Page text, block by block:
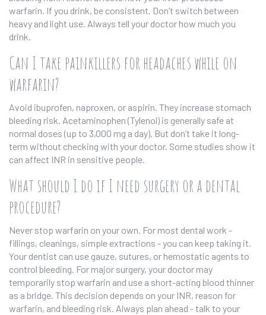
warfarin. If you drink, be consistent. Don’t switch between
heavy and light use. Always tell your doctor how much you
drink.
Can I take painkillers for headaches while on
warfarin?
Avoid ibuprofen, naproxen, or aspirin. They increase stomach
bleeding risk. Acetaminophen (Tylenol) is generally safe at
normal doses (up to 3,000 mg a day). But don’t take it long-
term without checking with your doctor. Some studies show it
can affect INR in sensitive people.
What should I do if I need surgery or a dental
procedure?
Never stop warfarin on your own. For most dental work -
fillings, cleanings, simple extractions - you can keep taking it.
Your dentist can use gauze, sutures, or hemostatic agents to
control bleeding. For major surgery, your doctor may
temporarily stop warfarin and use a short-acting blood thinner
as a bridge. This decision depends on your INR, reason for
warfarin, and bleeding risk. Always plan ahead - talk to your